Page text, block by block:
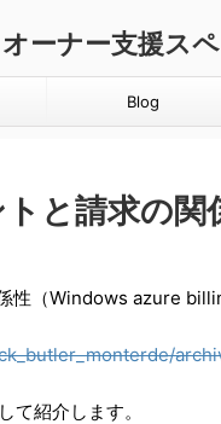
ーナー支援ス
Blog
と請求の
性（Windows azure
て紹介します。